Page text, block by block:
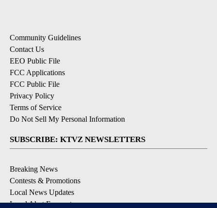
Community Guidelines
Contact Us
EEO Public File
FCC Applications
FCC Public File
Privacy Policy
Terms of Service
Do Not Sell My Personal Information
SUBSCRIBE: KTVZ NEWSLETTERS
Breaking News
Contests & Promotions
Local News Updates
Local Alert Forecast